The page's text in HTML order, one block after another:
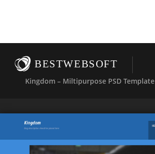
BESTWEBSOFT
Kingdom – Miltipurpose PSD Template